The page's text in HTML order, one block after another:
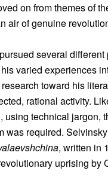
on from themes of
air of genuine
several
varied experiences
toward his
rational activity.
technical jargon,
was required.
, written in
uprising by